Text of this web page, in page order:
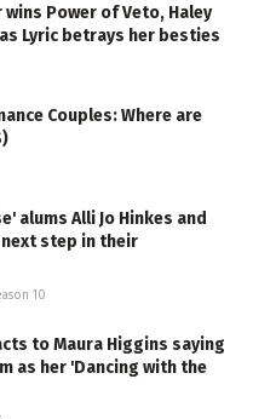
Power of Veto, Haley
Lyric betrays her besties
Couples: Where are
alums Alli Jo Hinkes and
next step in their
10
to Maura Higgins saying
as her 'Dancing with the